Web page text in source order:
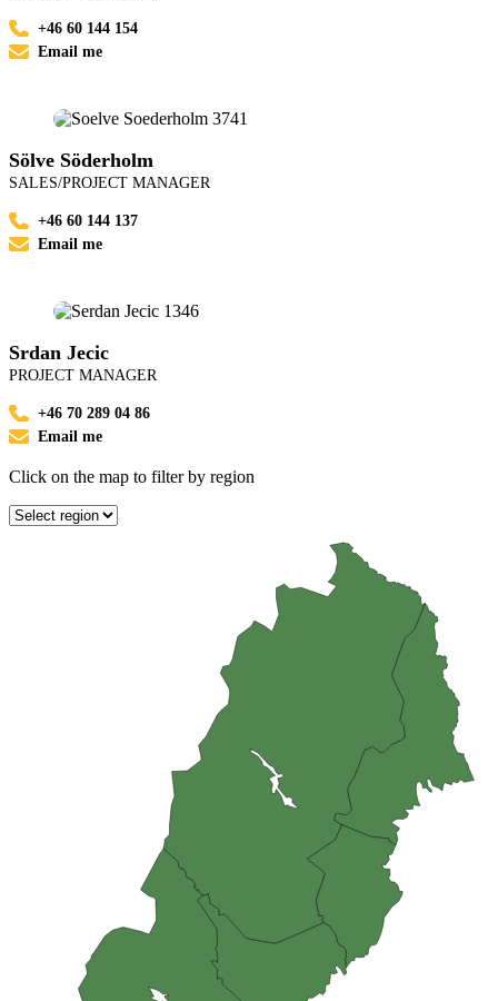
+46 60 144 154
Email me
Sölve Söderholm
SALES/PROJECT MANAGER
+46 60 144 137
Email me
Srdan Jecic
PROJECT MANAGER
+46 70 289 04 86
Email me
Click on the map to filter by region